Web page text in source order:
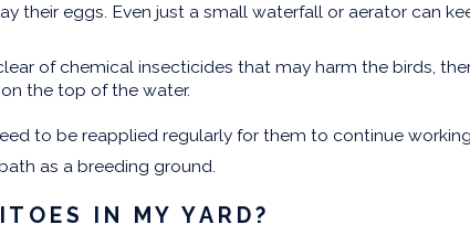
their eggs. Even just a small waterfall or aerator can
of chemical insecticides that may harm the birds,
the top of the water.
to be reapplied regularly for them to continue
as a breeding ground.
IN MY YARD?